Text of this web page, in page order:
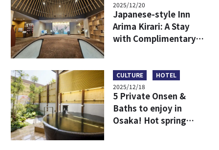
2025/12/20
Japanese-style Inn
Arima Kirari: A Stay
with Complimentary
CULTURE
HOTEL
2025/12/18
5 Private Onsen &
Baths to enjoy in
Osaka! Hot spring